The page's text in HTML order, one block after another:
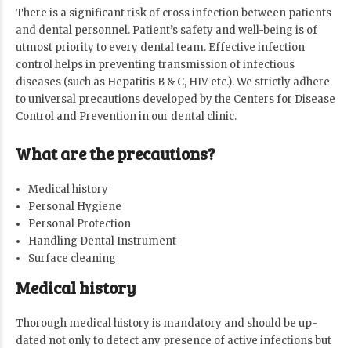
There is a significant risk of cross infection between patients
and dental personnel. Patient’s safety and well-being is of
utmost priority to every dental team. Effective infection
control helps in preventing transmission of infectious
diseases (such as Hepatitis B & C, HIV etc.). We strictly adhere
to universal precautions developed by the Centers for Disease
Control and Prevention in our dental clinic.
What are the precautions?
Medical history
Personal Hygiene
Personal Protection
Handling Dental Instrument
Surface cleaning
Medical history
Thorough medical history is mandatory and should be up-
dated not only to detect any presence of active infections but